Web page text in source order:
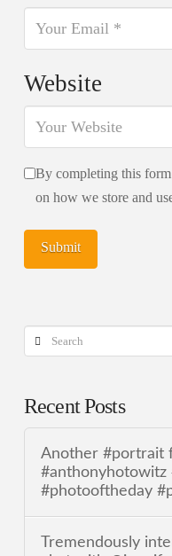
Website
By completing this
on how we store and
Search
Recent Posts
Another #portrait
#photooftheday
Tremendously